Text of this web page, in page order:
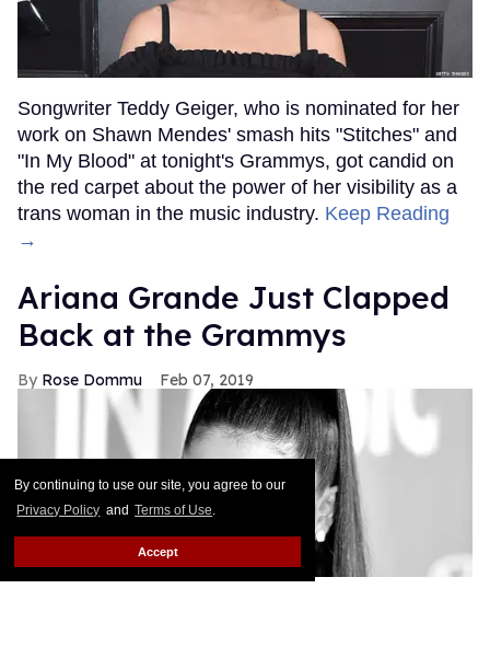
By continuing to use our site, you agree to our
Privacy Policy and Terms of Use.
Accept
Songwriter Teddy Geiger, who is nominated for her
work on Shawn Mendes' smash hits "Stitches" and
"In My Blood" at tonight's Grammys, got candid on
the red carpet about the power of her visibility as a
trans woman in the music industry. Keep Reading
→
Ariana Grande Just Clapped
Back at the Grammys
Rose Dommu Feb 07, 2019